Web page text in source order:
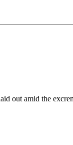
out amid the